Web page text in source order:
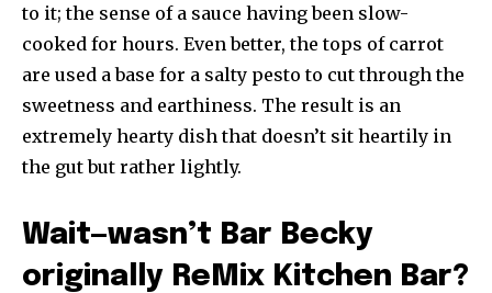
to it; the sense of a sauce having been slow-
cooked for hours. Even better, the tops of carrot
are used a base for a salty pesto to cut through the
sweetness and earthiness. The result is an
extremely hearty dish that doesn’t sit heartily in
the gut but rather lightly.
Wait—wasn’t Bar Becky
originally ReMix Kitchen Bar?